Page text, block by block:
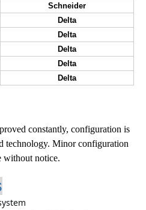
Schneider
Delta
Delta
Delta
Delta
Delta
constantly, configuration is
technology. Minor configuration
without notice.